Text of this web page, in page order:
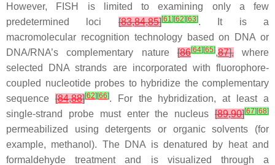
However, FISH is limited to examining only a few
predetermined loci[83,84,85][61][62][63]. It is a
macromolecular recognition technology based on DNA or
DNA/RNA’s complementary nature[86[64][65],87],where
selected DNA strands are incorporated with fluorophore-
coupled nucleotide probes to hybridize the complementary
sequence [84,88][62][66]. For the hybridization, at least a
single-strand probe must enter the nucleus [89,90][67][68]
permeabilized using detergents or organic solvents (for
example, methanol). The DNA is denatured by heat and
formaldehyde treatment and is visualized through a